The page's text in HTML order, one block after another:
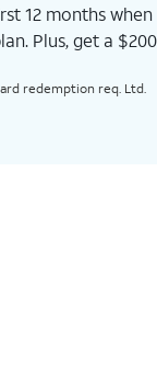
12 months when
Plus, get a $200
redemption req. Ltd.